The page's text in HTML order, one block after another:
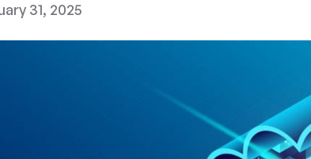
31, 2025